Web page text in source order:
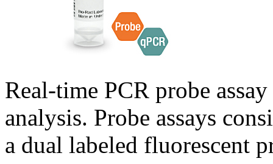
Real-time PCR probe
analysis. Probe assays
a dual labeled fluorescent